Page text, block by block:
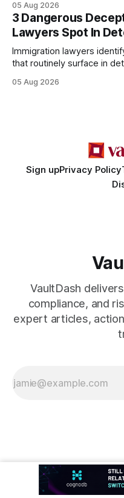
every engine in these
wire protocol, with the
statements, the same
05 Aug 2026
3 Dangerous
Lawyers Spot In
Immigration lawyers
that routinely surface in
criminality. Legal Disclaimer: This content is for informational
05 Aug 2026
Sign upPrivacy Policy
VaultDash
compliance, and
expert articles,